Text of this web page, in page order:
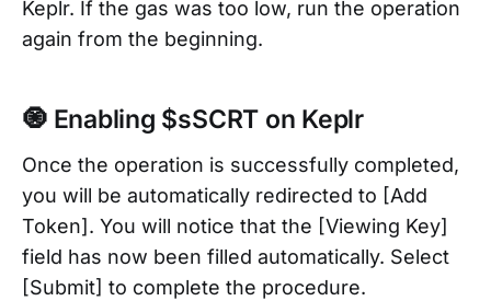
Keplr. If the gas was too low, run the operation
again from the beginning.
🧿 Enabling $sSCRT on Keplr
Once the operation is successfully completed,
you will be automatically redirected to [Add
Token]. You will notice that the [Viewing Key]
field has now been filled automatically. Select
[Submit] to complete the procedure.